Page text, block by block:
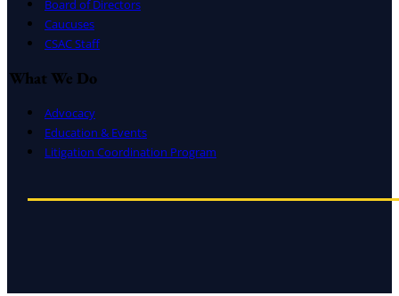
Board of Directors
Caucuses
CSAC Staff
What We Do
Advocacy
Education & Events
Litigation Coordination Program